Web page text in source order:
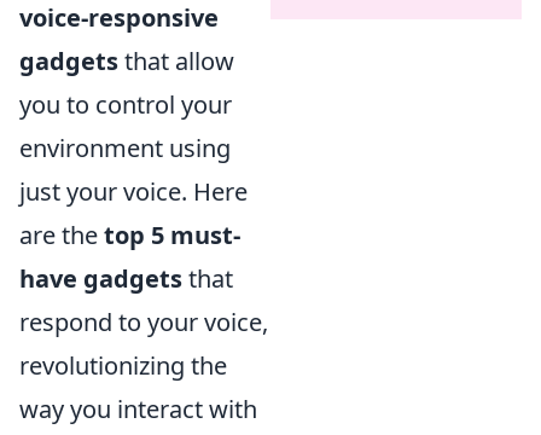
voice-responsive
gadgetsthat allow
you to control your
environment using
just your voice. Here
are thetop 5 must-
have gadgetsthat
respond to your voice,
revolutionizing the
way you interact with